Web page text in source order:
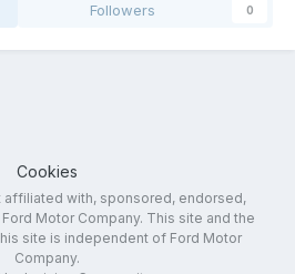
Followers 0
Cookies
affiliated with, sponsored, endorsed,
Motor Company. This site and the
site is independent of Ford Motor
Company.